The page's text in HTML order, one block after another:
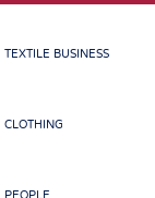
TEXTILE BUSINESS
CLOTHING
PEOPLE